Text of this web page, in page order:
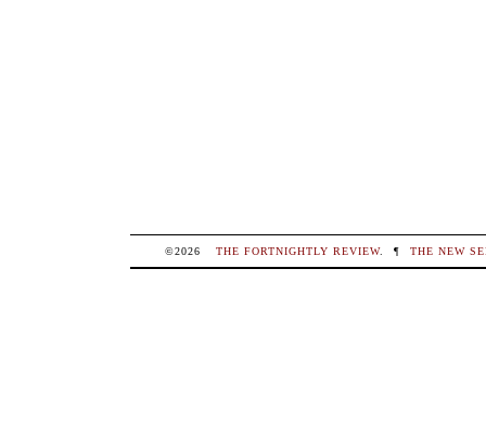
©2026 THE FORTNIGHTLY REVIEW. ¶ THE NEW